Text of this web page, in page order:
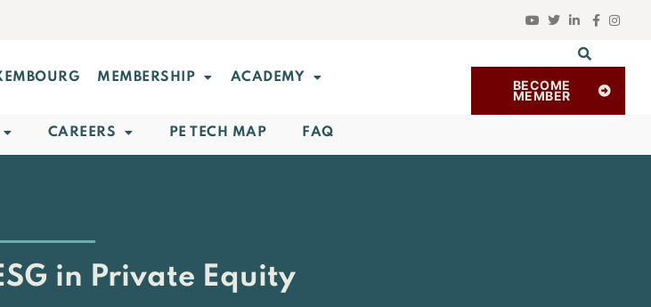
MEMBERSHIP ACADEMY BECOME
MEMBER
CAREERS PE TECH MAP FAQ
in Private Equity